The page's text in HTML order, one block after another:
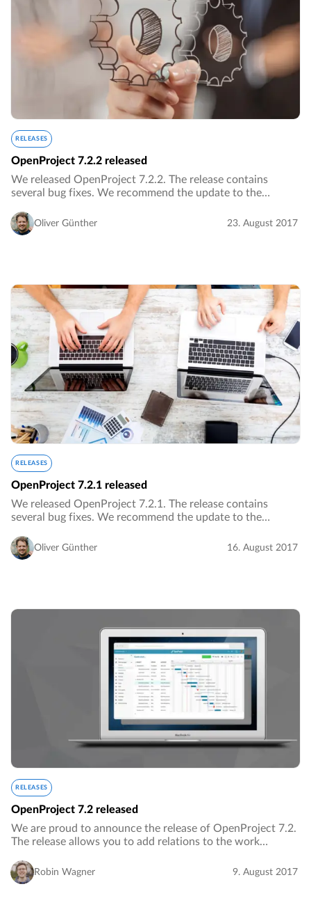
RELEASES
OpenProject 7.2.2 released
We released OpenProject 7.2.2. The release contains
several bug fixes. We recommend the update to the
Oliver Günther 23. August 2017
RELEASES
OpenProject 7.2.1 released
We released OpenProject 7.2.1. The release contains
several bug fixes. We recommend the update to the
Oliver Günther 16. August 2017
RELEASES
OpenProject 7.2 released
We are proud to announce the release of OpenProject 7.2.
The release allows you to add relations to the work
includes many additional improvements.…
Robin Wagner 9. August 2017